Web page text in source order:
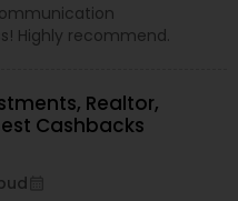
Highly recommend.
Realtor,
Cashbacks